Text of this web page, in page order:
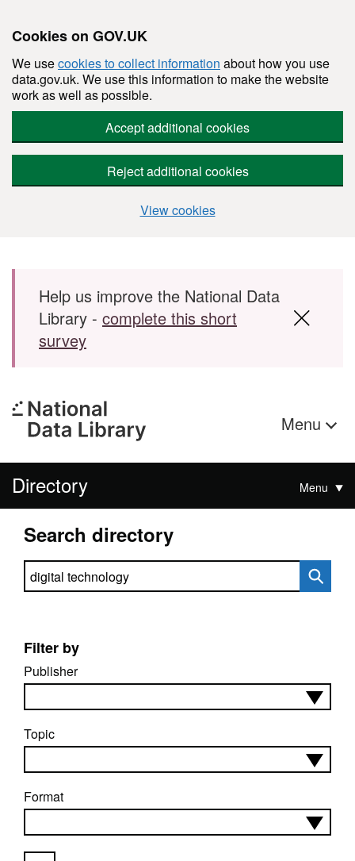
Cookies on GOV.UK
We usecookies to collect information about how you use
data.gov.uk. We use this information to make the website
work as well as possible.
Accept additional cookies
Reject additional cookies
View cookies
Skip to main content
Help us improve the National Data
Library - complete this short
survey
Menu
Directory Menu
Search directory
Search directory
Filter by
Publisher
Topic
Format